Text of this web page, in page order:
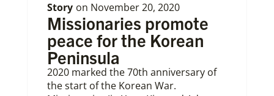
Story on November 20, 2020
Missionaries promote
peace for the Korean
Peninsula
2020 marked the 70th anniversary of
the start of the Korean War.